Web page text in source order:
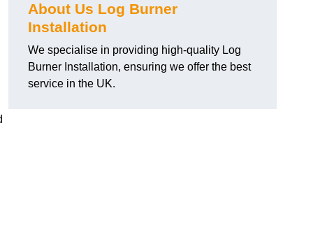
About Us Log Burner
Installation
We specialise in providing high-quality Log
Burner Installation, ensuring we offer the best
service in the UK.